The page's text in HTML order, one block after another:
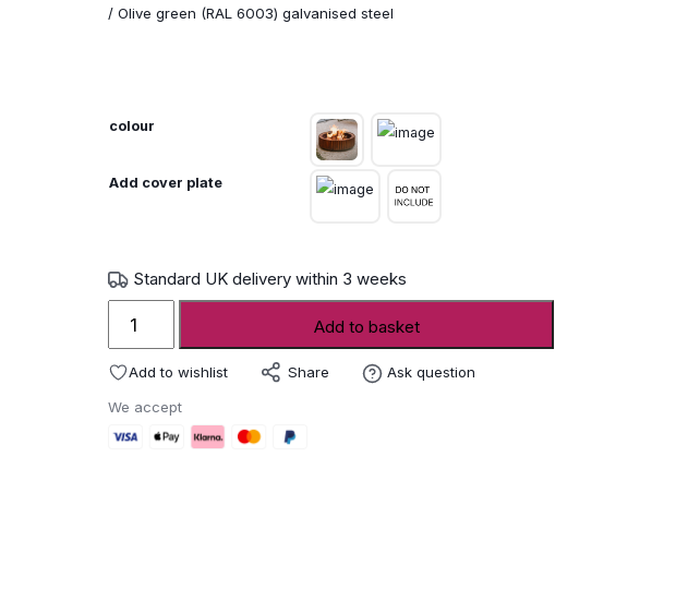
/ Olive green (RAL 6003) galvanised steel
colour
Add cover plate
Standard UK delivery within 3 weeks
Ring
Garden
Fire
Add to basket
Add to wishlist Share Ask question
We accept